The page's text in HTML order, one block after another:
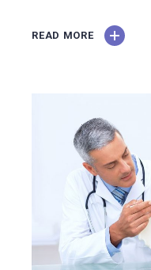
READ MORE